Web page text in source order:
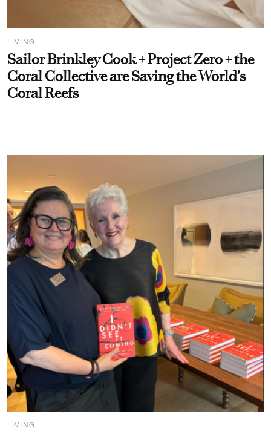
LIVING
Sailor Brinkley Cook + Project Zero + the
Coral Collective are Saving the World's
Coral Reefs
LIVING